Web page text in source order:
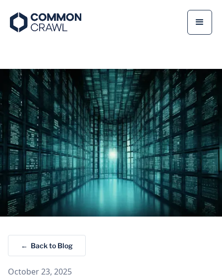
← Back to Blog
October 23, 2025